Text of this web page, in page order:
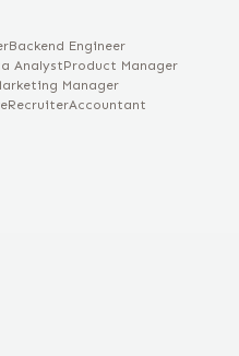
Backend Engineer
AnalystProduct Manager
Manager
RecruiterAccountant